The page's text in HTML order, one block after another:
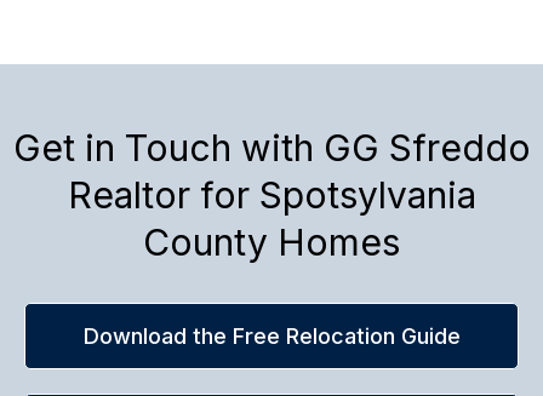
Get in Touch with GG Sfreddo
Realtor for Spotsylvania
County Homes
Download the Free Relocation Guide